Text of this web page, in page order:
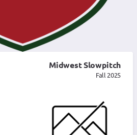
Midwest Slowpitch
Fall 2025